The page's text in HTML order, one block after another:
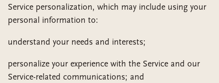
Service personalization, which may include using your
personal information to:
understand your needs and interests;
personalize your experience with the Service and our
Service-related communications; and